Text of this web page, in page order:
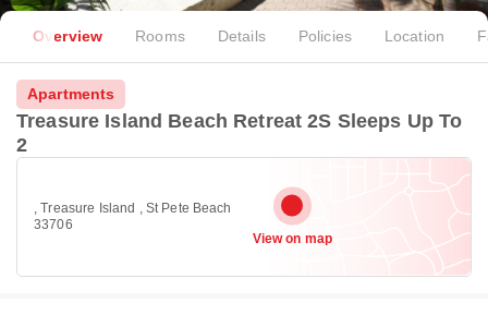
Overview Rooms Details Policies Location
Apartments
Treasure Island Beach Retreat 2S Sleeps Up To
2
, Treasure Island , St Pete Beach
33706
View on map